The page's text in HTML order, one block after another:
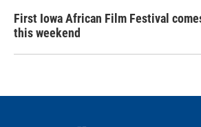
First Iowa African Film Festival
this weekend